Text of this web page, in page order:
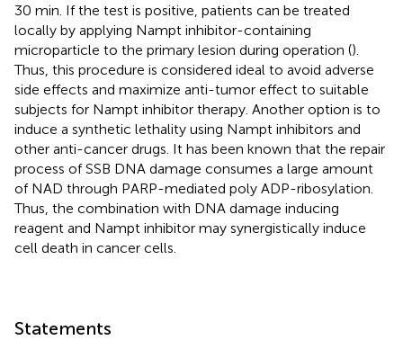
30 min. If the test is positive, patients can be treated
locally by applying Nampt inhibitor-containing
microparticle to the primary lesion during operation ().
Thus, this procedure is considered ideal to avoid adverse
side effects and maximize anti-tumor effect to suitable
subjects for Nampt inhibitor therapy. Another option is to
induce a synthetic lethality using Nampt inhibitors and
other anti-cancer drugs. It has been known that the repair
process of SSB DNA damage consumes a large amount
of NAD through PARP-mediated poly ADP-ribosylation.
Thus, the combination with DNA damage inducing
reagent and Nampt inhibitor may synergistically induce
cell death in cancer cells.
Statements